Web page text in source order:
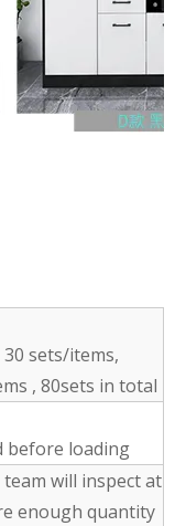
sets/items,
, 80sets in total
before loading
will inspect at
enough quantity